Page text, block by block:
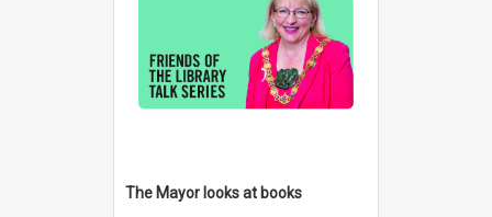
The Mayor looks at books